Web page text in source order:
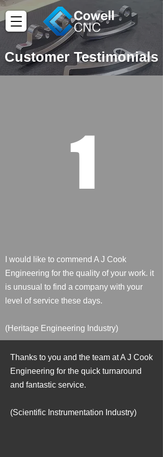
Customer Testimonials
1
I would like to commend A J Cook
Engineering for the quality of your work. it
is unusual to find a company with your
level of service these days.
(Heritage Engineering Industry)
Thanks to you and the team at A J Cook
Engineering for the quick turnaround
and fantastic service.
(Scientific Instrumentation Industry)